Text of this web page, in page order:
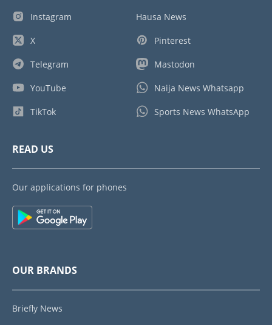
Instagram
X
Telegram
YouTube
TikTok
Hausa News
Pinterest
Mastodon
Naija News Whatsapp
Sports News WhatsApp
READ US
Our applications for phones
OUR BRANDS
Briefly News